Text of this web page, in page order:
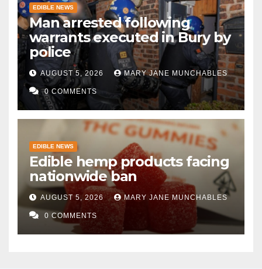
EDIBLE NEWS
Man arrested following
warrants executed in Bury by
police
AUGUST 5, 2026 MARY JANE MUNCHABLES
0 COMMENTS
EDIBLE NEWS
Edible hemp products facing
nationwide ban
AUGUST 5, 2026 MARY JANE MUNCHABLES
0 COMMENTS